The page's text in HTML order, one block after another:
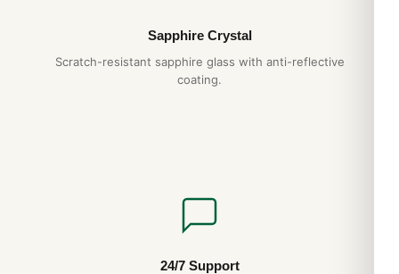
Sapphire Crystal
Scratch-resistant sapphire glass with anti-reflective
coating.
24/7 Support